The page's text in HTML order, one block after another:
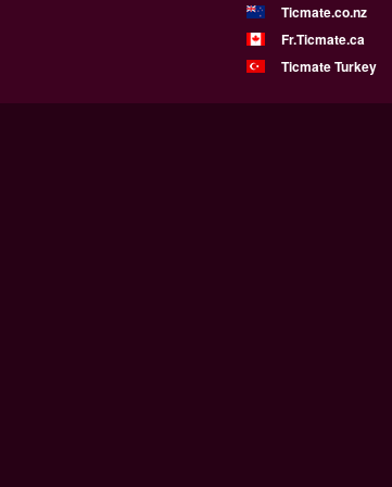
Ticmate.co.nz
Fr.Ticmate.ca
Ticmate Turkey